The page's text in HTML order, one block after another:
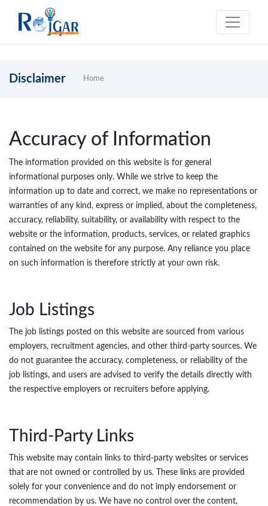
Disclaimer Home
Accuracy of Information
The information provided on this website is for general
informational purposes only. While we strive to keep the
information up to date and correct, we make no representations or
warranties of any kind, express or implied, about the completeness,
accuracy, reliability, suitability, or availability with respect to the
website or the information, products, services, or related graphics
contained on the website for any purpose. Any reliance you place
on such information is therefore strictly at your own risk.
Job Listings
The job listings posted on this website are sourced from various
employers, recruitment agencies, and other third-party sources. We
do not guarantee the accuracy, completeness, or reliability of the
job listings, and users are advised to verify the details directly with
the respective employers or recruiters before applying.
Third-Party Links
This website may contain links to third-party websites or services
that are not owned or controlled by us. These links are provided
solely for your convenience and do not imply endorsement or
recommendation by us. We have no control over the content,